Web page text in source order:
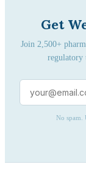
Get
Join 2,500+
regulatory
No spam.